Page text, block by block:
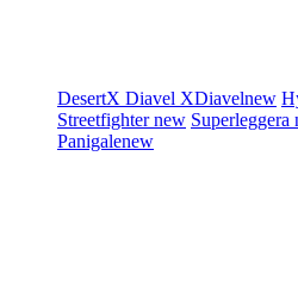
DesertX Diavel XDiavelnew
Streetfighternew Superleggera
Panigalenew